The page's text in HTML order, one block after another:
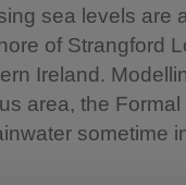
sea levels are
of Strangford
Ireland.
area, the Formal
sometime